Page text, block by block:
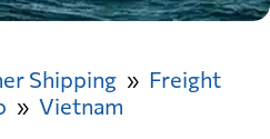
Shipping
Freight
Vietnam